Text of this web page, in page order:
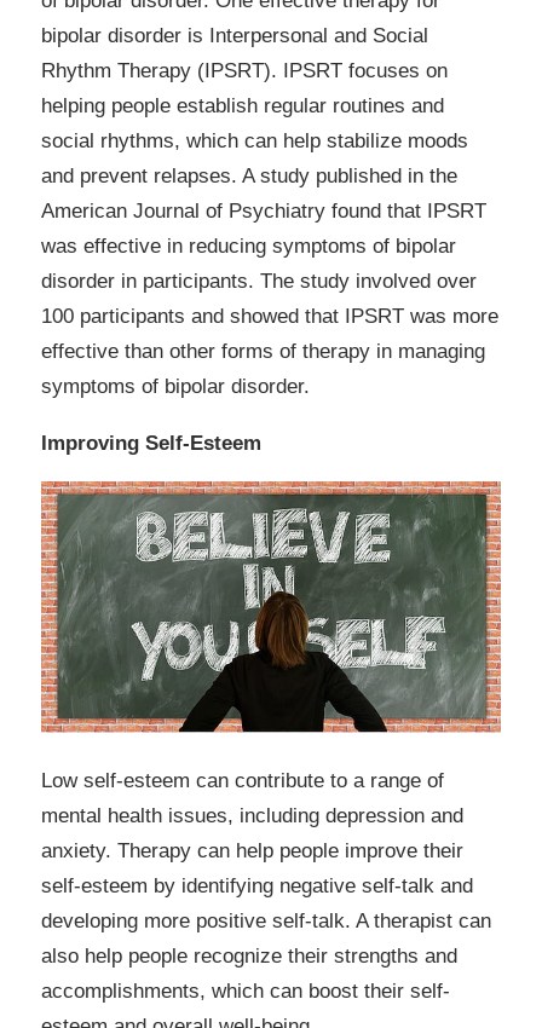
bipolar disorder is Interpersonal and Social
Rhythm Therapy (IPSRT). IPSRT focuses on
helping people establish regular routines and
social rhythms, which can help stabilize moods
and prevent relapses. A study published in the
American Journal of Psychiatry found that IPSRT
was effective in reducing symptoms of bipolar
disorder in participants. The study involved over
100 participants and showed that IPSRT was more
effective than other forms of therapy in managing
symptoms of bipolar disorder.
Improving Self-Esteem
Low self-esteem can contribute to a range of
mental health issues, including depression and
anxiety. Therapy can help people improve their
self-esteem by identifying negative self-talk and
developing more positive self-talk. A therapist can
also help people recognize their strengths and
accomplishments, which can boost their self-